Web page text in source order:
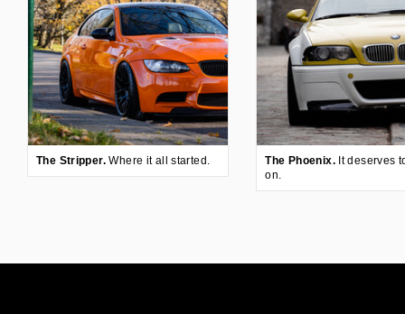
The Stripper.Where it all started. The Phoenix.It deserves
on.